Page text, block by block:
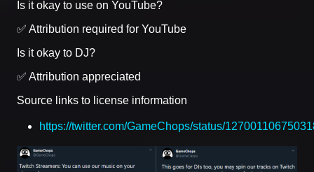
Is it okay to use on YouTube?
✅ Attribution required for YouTube
Is it okay to DJ?
✅ Attribution appreciated
Source links to license information
https://twitter.com/GameChops/status/